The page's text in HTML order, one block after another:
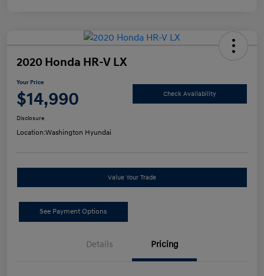
2020 Honda HR-V LX
Your Price
$14,990 Check Availability
Disclosure
Location:Washington Hyundai
Value Your Trade
See Payment Options
Details Pricing